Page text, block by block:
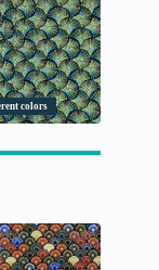
colors